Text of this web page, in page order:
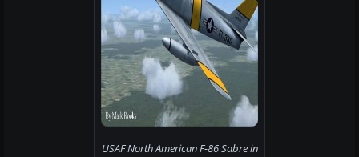
USAF North American F-86 Sabre in